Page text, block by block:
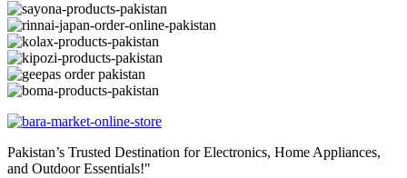
Pakistan’s Trusted Destination for Electronics, Home Appliances,
and Outdoor Essentials!"